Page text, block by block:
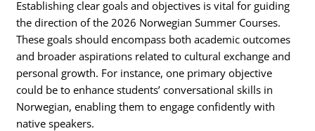
Establishing clear goals and objectives is vital for guiding
the direction of the 2026 Norwegian Summer Courses.
These goals should encompass both academic outcomes
and broader aspirations related to cultural exchange and
personal growth. For instance, one primary objective
could be to enhance students’ conversational skills in
Norwegian, enabling them to engage confidently with
native speakers.